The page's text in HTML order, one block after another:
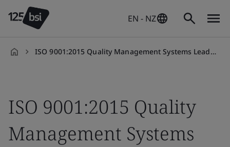
EN - NZ
ISO 9001:2015 Quality Management Systems Lead Auditor (TPECS)
ISO 9001:2015 Quality
Management Systems